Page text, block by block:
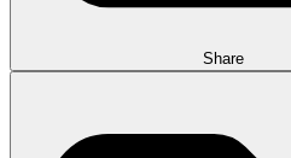
Share